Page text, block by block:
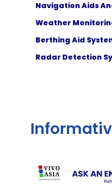
Navigation Aids
Weather
Berthing Aid
Radar Detection